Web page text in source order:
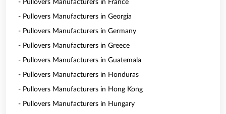
- Pullovers Manufacturers in France
- Pullovers Manufacturers in Georgia
- Pullovers Manufacturers in Germany
- Pullovers Manufacturers in Greece
- Pullovers Manufacturers in Guatemala
- Pullovers Manufacturers in Honduras
- Pullovers Manufacturers in Hong Kong
- Pullovers Manufacturers in Hungary